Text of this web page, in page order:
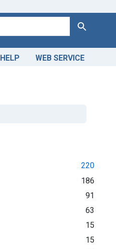
Search
HELP WEB SERVICE
220
186
91
63
15
15